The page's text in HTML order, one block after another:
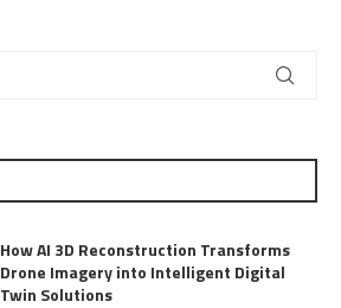
How AI 3D Reconstruction Transforms
Drone Imagery into Intelligent Digital
Twin Solutions